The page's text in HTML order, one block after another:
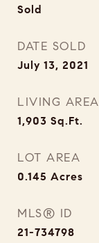
Sold
DATE SOLD
July 13, 2021
LIVING AREA
1,903 Sq.Ft.
LOT AREA
0.145 Acres
MLS® ID
21-734798